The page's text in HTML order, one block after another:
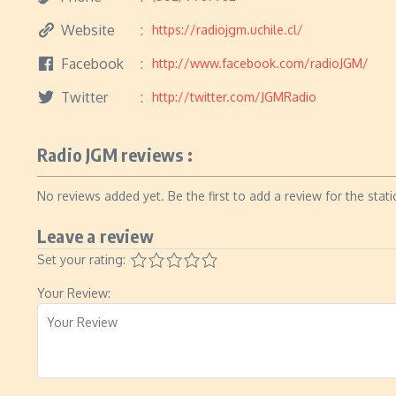
Website https://radiojgm.uchile.cl/
Facebook http://www.facebook.com/radioJGM/
Twitter http://twitter.com/JGMRadio
Radio JGM reviews :
No reviews added yet. Be the first to add a review for the
Leave a review
Set your rating:
Your Review: